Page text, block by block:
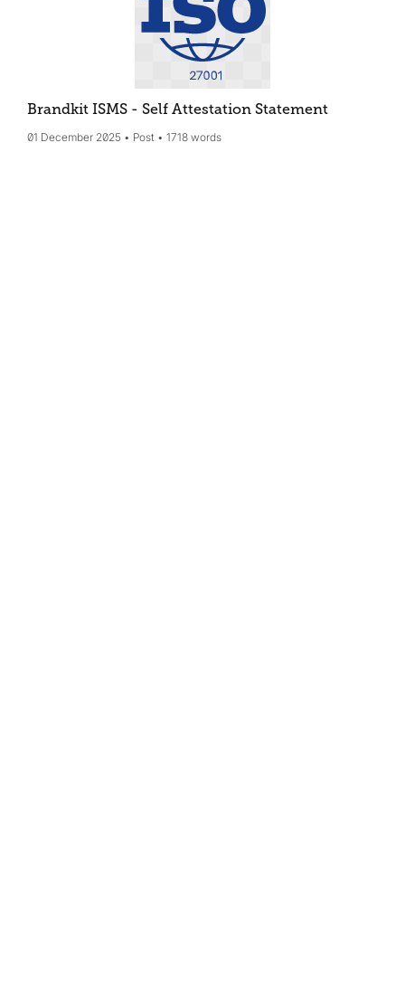
Brandkit ISMS - Self Attestation Statement
01 December 2025 Post 1718 words